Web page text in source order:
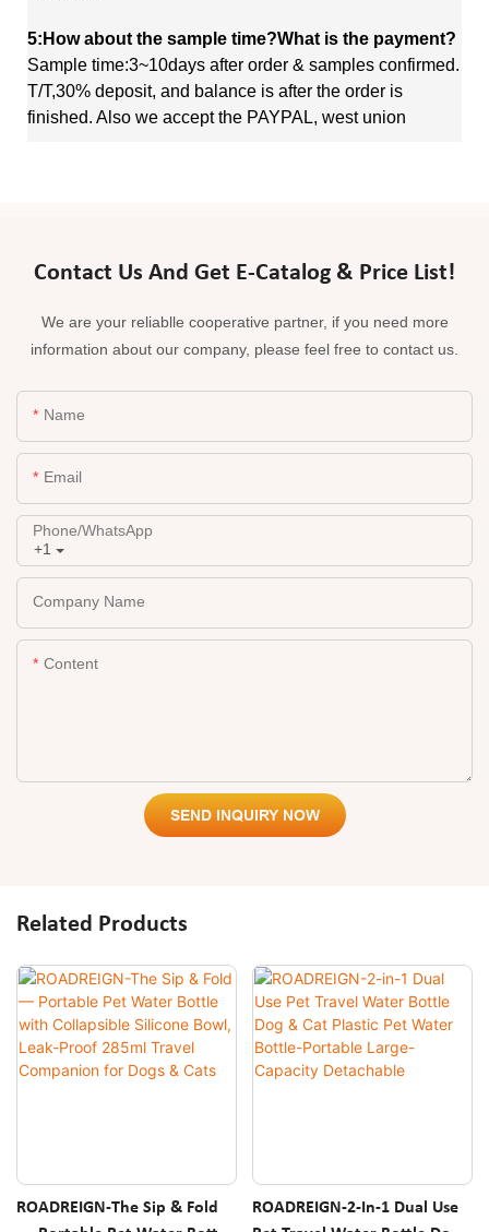
5:How about the sample time?What is the payment?
Sample time:3~10days after order & samples confirmed.
T/T,30% deposit, and balance is after the order is
finished. Also we accept the PAYPAL, west union
Contact Us And Get E-Catalog & Price List!
We are your reliablle cooperative partner, if you need more
information about our company, please feel free to contact us.
Name
Email
+1
Phone/whatsApp
Company Name
Content
SEND INQUIRY NOW
Related Products
ROADREIGN-The Sip & Fold
ROADREIGN-2-In-1 Dual Use